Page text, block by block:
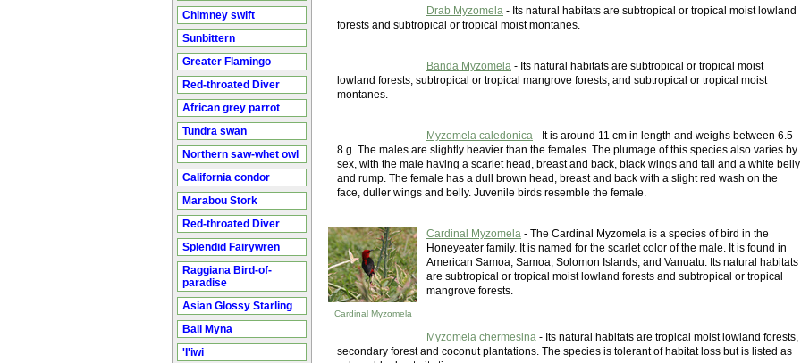
Chimney swift
Sunbittern
Greater Flamingo
Red-throated Diver
African grey parrot
Tundra swan
Northern saw-whet owl
California condor
Marabou Stork
Red-throated Diver
Splendid Fairywren
Raggiana Bird-of-
paradise
Asian Glossy Starling
Bali Myna
'I'iwi
Drab Myzomela - Its natural habitats are subtropical or tropical moist lowland
forests and subtropical or tropical moist montanes.
Banda Myzomela - Its natural habitats are subtropical or tropical moist
lowland forests, subtropical or tropical mangrove forests, and subtropical or tropical moist
montanes.
Myzomela caledonica - It is around 11 cm in length and weighs between 6.5-
8 g. The males are slightly heavier than the females. The plumage of this species also varies by
sex, with the male having a scarlet head, breast and back, black wings and tail and a white belly
and rump. The female has a dull brown head, breast and back with a slight red wash on the
face, duller wings and belly. Juvenile birds resemble the female.
Cardinal Myzomela
Cardinal Myzomela - The Cardinal Myzomela is a species of bird in the
Honeyeater family. It is named for the scarlet color of the male. It is found in
American Samoa, Samoa, Solomon Islands, and Vanuatu. Its natural habitats
are subtropical or tropical moist lowland forests and subtropical or tropical
mangrove forests.
Myzomela chermesina - Its natural habitats are tropical moist lowland forests,
secondary forest and coconut plantations. The species is tolerant of habitat loss but is listed as